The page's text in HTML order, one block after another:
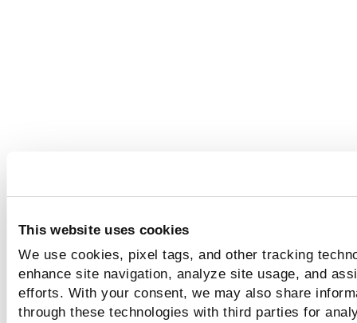
This website uses cookies
We use cookies, pixel tags, and other tracking
enhance site navigation, analyze site usage, and
efforts. With your consent, we may also share
through these technologies with third parties for